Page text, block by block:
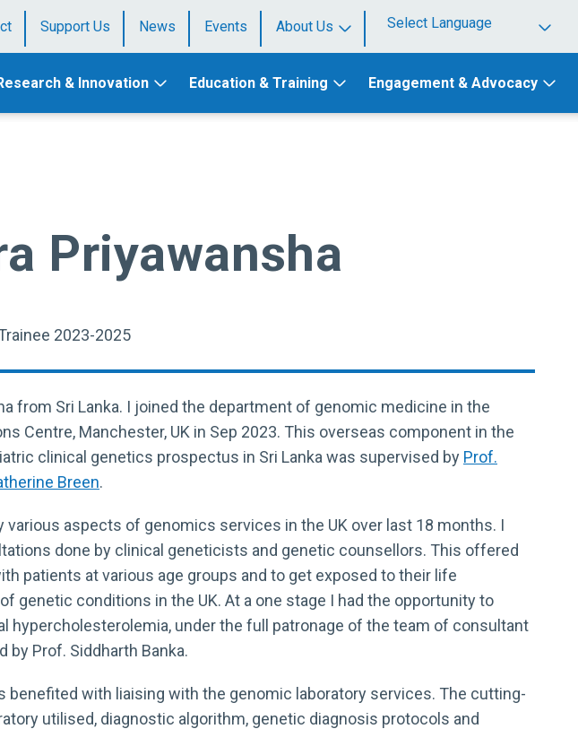
Support Us News Events
About Us
Powered by
& Innovation Education & Training Engagement & Advocacy
Priyawansha
2023-2025
from Sri Lanka. I joined the department of genomic medicine in the
Centre, Manchester, UK in Sep 2023. This overseas component in the
clinical genetics prospectus in Sri Lanka was supervised by Prof.
Breen.
various aspects of genomics services in the UK over last 18 months. I
done by clinical geneticists and genetic counsellors. This offered
patients at various age groups and to get exposed to their life
genetic conditions in the UK. At a one stage I had the opportunity to
hypercholesterolemia, under the full patronage of the team of consultant
Prof. Siddharth Banka.
benefited with liaising with the genomic laboratory services. The cutting-
utilised, diagnostic algorithm, genetic diagnosis protocols and